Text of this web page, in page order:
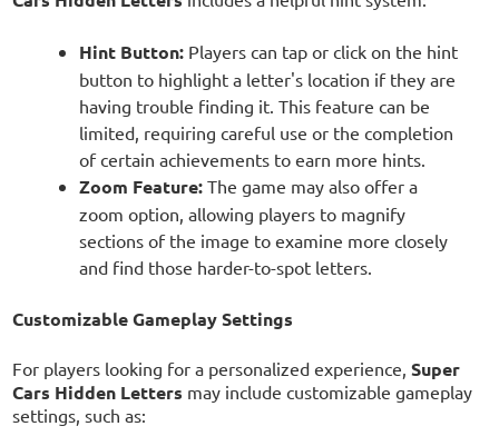
Hint Button:Players can tap or click on the hint
button to highlight a letter's location if they are
having trouble finding it. This feature can be
limited, requiring careful use or the completion
of certain achievements to earn more hints.
Zoom Feature:The game may also offer a
zoom option, allowing players to magnify
sections of the image to examine more closely
and find those harder-to-spot letters.
Customizable Gameplay Settings
For players looking for a personalized experience,Super
Cars Hidden Letters may include customizable gameplay
settings, such as: